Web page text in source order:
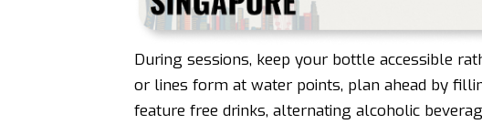
During sessions, keep your bottle accessible
or lines form at water points, plan ahead by
feature free drinks, alternating alcoholic